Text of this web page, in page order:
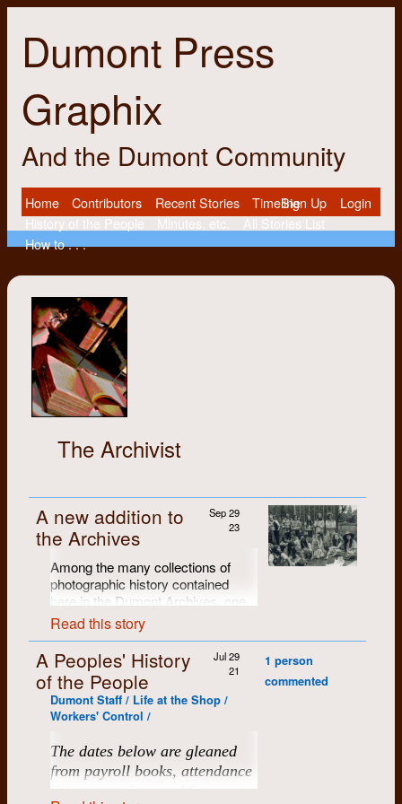
Dumont Press
Graphix
And the Dumont Community
Home Contributors Recent Stories
Timeline
History of the People
Minutes, etc.
All Stories List
How to . . .
Sign Up Login
The Archivist
A new addition to
the Archives
Sep 29
23
Among the many collections of
photographic history contained
here in the Dumont Archives, one
of our favourites is Brian Cere's
portfolio of B/W exhibition prints
from the Dumont Press Fifth
Anniversary Celebration
(with
about 125 attendees, the first big
Dumont gathering), held at the
Chicopee farm in June of 1976.
individually-numbered 11" x 14"
archival black and white prints.
Many of them have been scanned,
Read this story
A Peoples' History
of the People
Jul 29
21
Dumont Staff / Life at the Shop /
Workers' Control /
The dates below are gleaned
from payroll books, attendance
lists at meetings and from
1 person
commented